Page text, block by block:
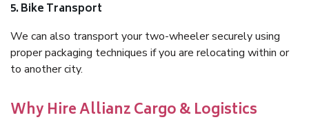
5. Bike Transport
We can also transport your two-wheeler securely using
proper packaging techniques if you are relocating within or
to another city.
Why Hire Allianz Cargo & Logistics